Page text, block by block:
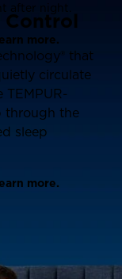
after night.
more.
Control
that
circulate
through the
sleep
more.